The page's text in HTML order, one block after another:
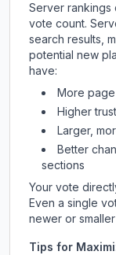
Server rankings
vote count.
search results,
potential new
have:
More
Higher
Larger,
Better
sections
Your vote
Even a single
newer or
Tips for